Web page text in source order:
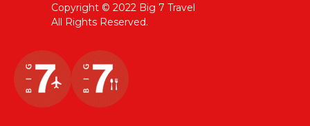
Copyright © 2022 Big 7 Travel
All Rights Reserved.